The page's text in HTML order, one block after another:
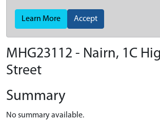
Learn More Accept
MHG23112 - Nairn, 1C
Street
Summary
No summary available.